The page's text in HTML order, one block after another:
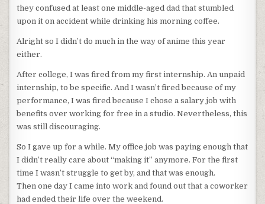
they confused at least one middle-aged dad that stumbled
upon it on accident while drinking his morning coffee.
Alright so I didn’t do much in the way of anime this year
either.
After college, I was fired from my first internship. An unpaid
internship, to be specific. And I wasn’t fired because of my
performance, I was fired because I chose a salary job with
benefits over working for free in a studio. Nevertheless, this
was still discouraging.
So I gave up for a while. My office job was paying enough that
I didn’t really care about “making it” anymore. For the first
time I wasn’t struggle to get by, and that was enough.
Then one day I came into work and found out that a coworker
had ended their life over the weekend.